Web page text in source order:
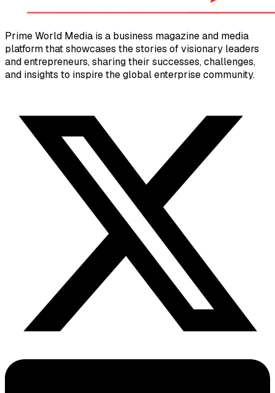
Prime World Media is a business magazine and media
platform that showcases the stories of visionary leaders
and entrepreneurs, sharing their successes, challenges,
and insights to inspire the global enterprise community.